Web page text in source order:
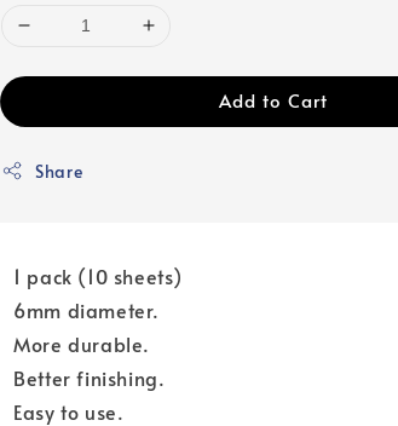
Add to Cart
Share
1 pack (10 sheets)
6mm diameter.
More durable.
Better finishing.
Easy to use.